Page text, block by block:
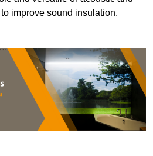
improve sound insulation.